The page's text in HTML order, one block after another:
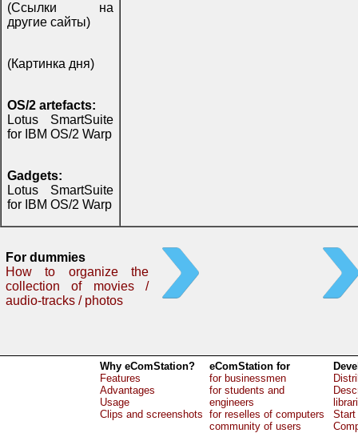
(Ссылки на
другие сайты)
(Картинка дня)
OS/2 artefacts:
Lotus SmartSuite
for IBM OS/2 Warp
Gadgets:
Lotus SmartSuite
for IBM OS/2 Warp
For dummies
How to organize the
collection of movies /
audio-tracks / photos
Why eComStation?
Features
Advantages
Usage
Clips and screenshots
eComStation for
for businessmen
for students and
engineers
for reselles of computers
community of users
Start